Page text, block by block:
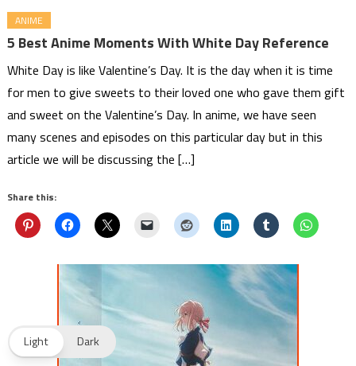
ANIME
5 Best Anime Moments With White Day Reference
White Day is like Valentine’s Day. It is the day when it is time
for men to give sweets to their loved one who gave them gift
and sweet on the Valentine’s Day. In anime, we have seen
many scenes and episodes on this particular day but in this
article we will be discussing the […]
Share this:
Light Dark